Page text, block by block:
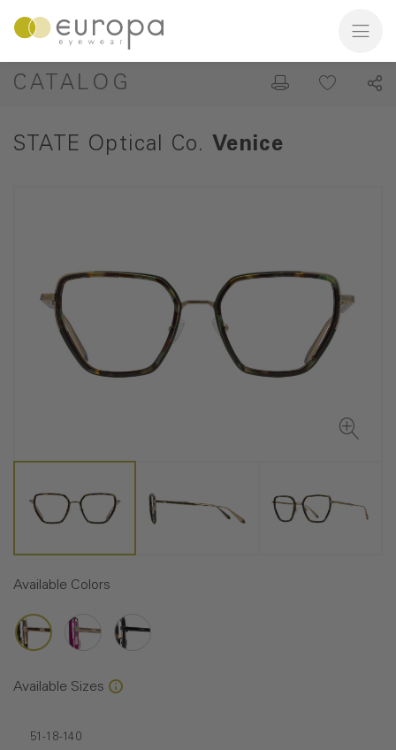
CATALOG
STATE Optical Co. Venice
Available Colors
Available Sizes
51-18-140